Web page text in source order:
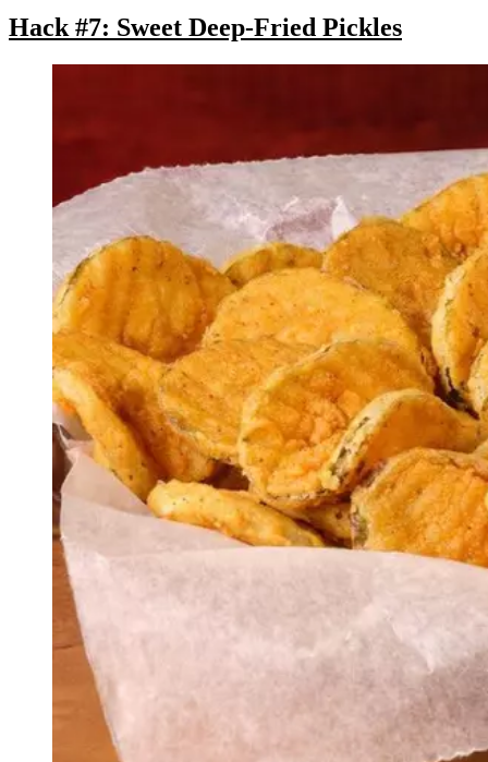
Hack #7: Sweet Deep-Fried Pickles